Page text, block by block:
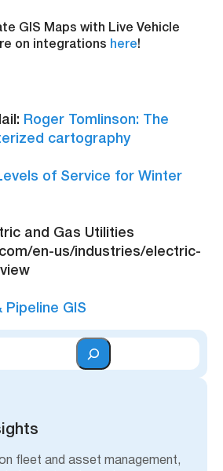
GIS Maps with Live Vehicle
on integrations here!
Roger Tomlinson: The
cartography
of Service for Winter
and Gas Utilities
en-us/industries/electric-
Pipeline GIS
fleet and asset management,